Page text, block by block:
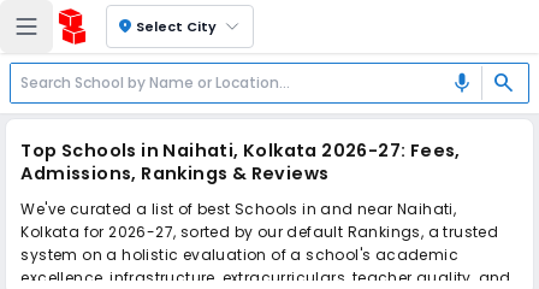
location_on Select City
mic search
Top Schools in Naihati, Kolkata 2026-27: Fees,
Admissions, Rankings & Reviews
We've curated a list of best Schools in and near Naihati,
Kolkata for 2026-27, sorted by our default Rankings, a trusted
system on a holistic evaluation of a school's academic
excellence, infrastructure, extracurriculars, teacher quality, and